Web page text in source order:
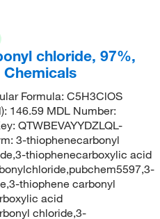
chloride, 97%,
Formula: C5H3ClOS
146.59 MDL Number:
QTWBEVAYYDZLQL-
3-thiophenecarbonyl
thiophenecarboxylic acid
thiophene carbonyl
acid
chloride,3-